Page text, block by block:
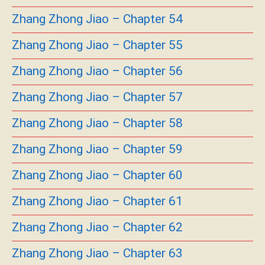
Zhang Zhong Jiao – Chapter 54
Zhang Zhong Jiao – Chapter 55
Zhang Zhong Jiao – Chapter 56
Zhang Zhong Jiao – Chapter 57
Zhang Zhong Jiao – Chapter 58
Zhang Zhong Jiao – Chapter 59
Zhang Zhong Jiao – Chapter 60
Zhang Zhong Jiao – Chapter 61
Zhang Zhong Jiao – Chapter 62
Zhang Zhong Jiao – Chapter 63